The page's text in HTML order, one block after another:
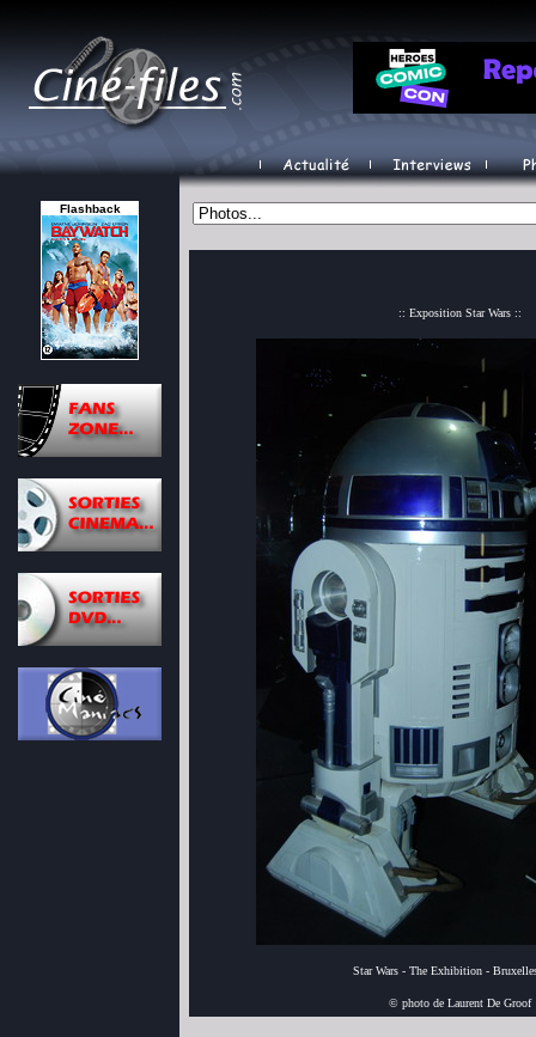
Flashback
:: Exposition Star Wars ::
Star Wars - The Exhibition -
© photo de Laurent De Groof